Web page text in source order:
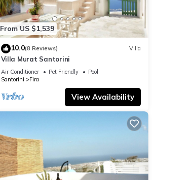
From US $1,539
10.0(8 Reviews) Villa
Villa Murat Santorini
Air Conditioner Pet Friendly
Pool
Santorini
Fira
View Availability